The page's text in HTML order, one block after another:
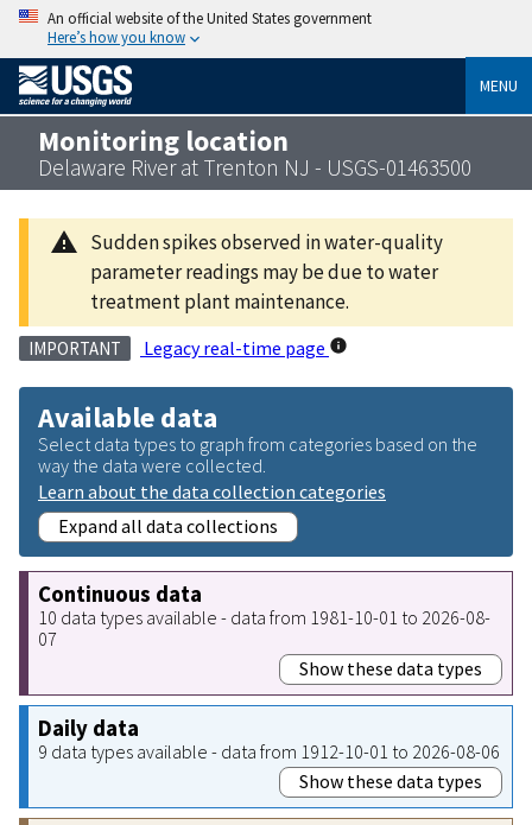
An official website of the United States government
Here’s how you know
MENU
Monitoring location
Delaware River at Trenton NJ - USGS-01463500
Sudden spikes observed in water-quality
parameter readings may be due to water
treatment plant maintenance.
IMPORTANT Legacy real-time page
Available data
Select data types to graph from categories based on the
way the data were collected.
Learn about the data collection categories
Expand all data collections
Continuous data
10 data types available - data from 1981-10-01 to 2026-08-
07
Show these data types
Daily data
9 data types available - data from 1912-10-01 to 2026-08-06
Show these data types